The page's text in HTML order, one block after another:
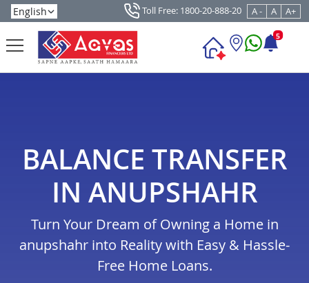
Toll Free: 1800-20-888-20 A - A A+
5
BALANCE TRANSFER
IN ANUPSHAHR
Turn Your Dream of Owning a Home in
anupshahr into Reality with Easy & Hassle-
Free Home Loans.